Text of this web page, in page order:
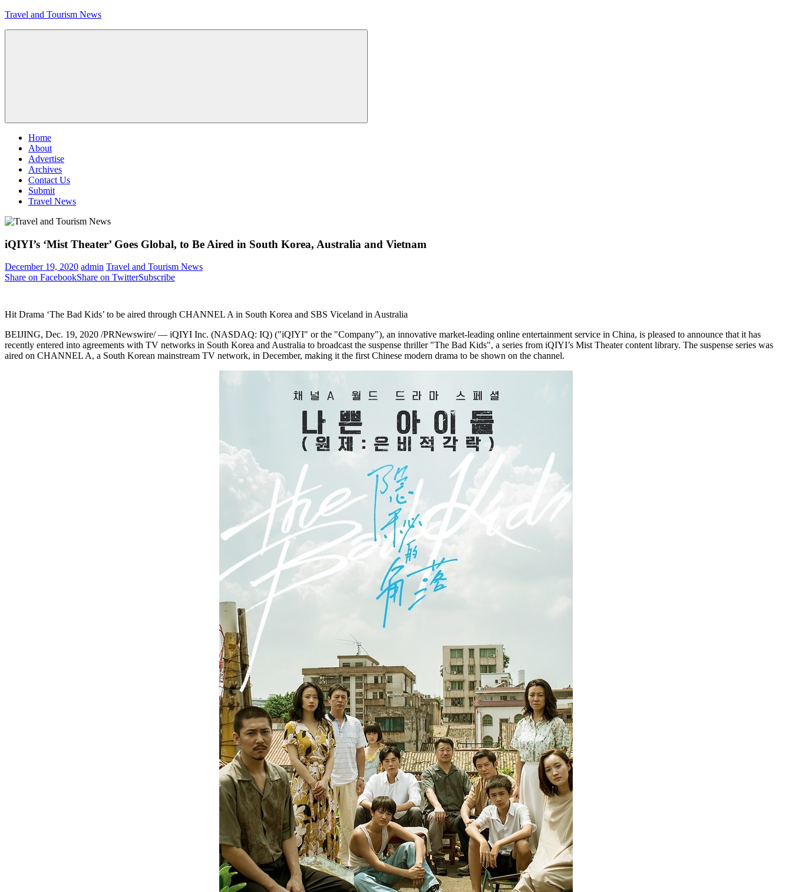
Skip
Travel and Tourism News
Menu
Home
About
Advertise
Archives
Contact Us
Submit
Travel News
iQIYI’s ‘Mist Theater’ Goes Global, to Be Aired in South Korea, Australia and Vietnam
December 19, 2020 admin Travel and Tourism News
Share on FacebookShare on TwitterSubscribe
Hit Drama ‘The Bad Kids’ to be aired through CHANNEL A in South Korea and SBS Viceland in Australia
BEIJING, Dec. 19, 2020 /PRNewswire/ — iQIYI Inc. (NASDAQ: IQ) ("iQIYI" or the "Company"), an innovative market-leading online entertainment service in China, is pleased to announce that it has
recently entered into agreements with TV networks in South Korea andAustralia to broadcast the suspense thriller "The Bad Kids", a series from iQIYI’s Mist Theater content library. The suspense series was
aired on CHANNEL A, a South Korean mainstream TV network, in December, making it the first Chinese modern drama to be shown on the channel.